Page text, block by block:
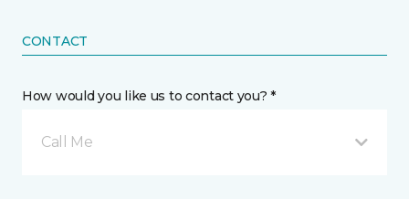
CONTACT
How would you like us to contact you? *
Call Me